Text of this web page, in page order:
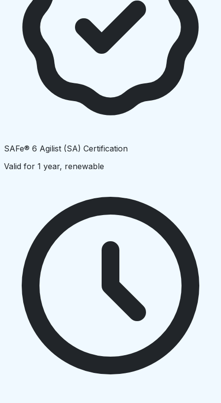
SAFe® 6 Agilist (SA) Certification
Valid for 1 year, renewable